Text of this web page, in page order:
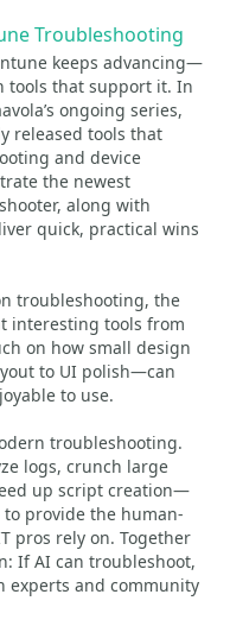
Troubleshooting
keeps advancing—
tools that support it. In
ongoing series,
released tools that
and device
the newest
along with
quick, practical wins
troubleshooting, the
interesting tools from
on how small design
to UI polish—can
to use.
troubleshooting.
logs, crunch large
up script creation—
provide the human-
pros rely on. Together
If AI can troubleshoot,
experts and community